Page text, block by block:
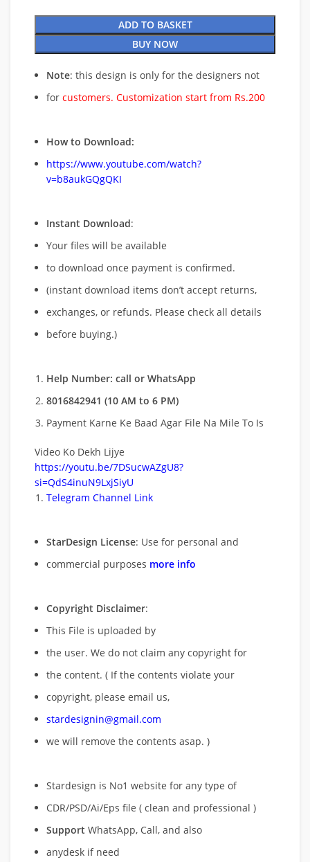
ADD TO BASKET
BUY NOW
Note: this design is only for the designers not
for customers. Customization start from Rs.200
How to Download:
https://www.youtube.com/watch?
v=b8aukGQgQKI
Instant Download:
Your files will be available
to download once payment is confirmed.
(instant download items don’t accept returns,
exchanges, or refunds. Please check all details
before buying.)
Help Number: call or WhatsApp
8016842941 (10 AM to 6 PM)
Payment Karne Ke Baad Agar File Na Mile To Is
Video Ko Dekh Lijye
https://youtu.be/7DSucwAZgU8?
si=QdS4inuN9LxjSiyU
Telegram Channel Link
StarDesign License: Use for personal and
commercial purposes more info
Copyright Disclaimer:
This File is uploaded by
the user. We do not claim any copyright for
the content. ( If the contents violate your
copyright, please email us,
stardesignin@gmail.com
we will remove the contents asap. )
Stardesign is No1 website for any type of
CDR/PSD/Ai/Eps file ( clean and professional )
Support WhatsApp, Call, and also
anydesk if need